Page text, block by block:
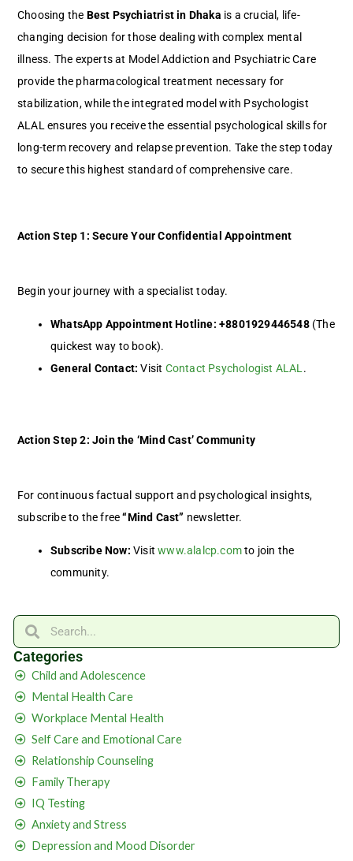
Choosing the Best Psychiatrist in Dhaka is a crucial, life-
changing decision for those dealing with complex mental
illness. The experts at Model Addiction and Psychiatric Care
provide the pharmacological treatment necessary for
stabilization, while the integrated model with Psychologist
ALAL ensures you receive the essential psychological skills for
long-term recovery and relapse prevention. Take the step today
to secure this highest standard of comprehensive care.
Action Step 1: Secure Your Confidential Appointment
Begin your journey with a specialist today.
WhatsApp Appointment Hotline: +8801929446548(The
quickest way to book).
General Contact: Visit Contact Psychologist ALAL .
Action Step 2: Join the ‘Mind Cast’ Community
For continuous factual support and psychological insights,
subscribe to the free“Mind Cast” newsletter.
Subscribe Now: Visitwww.alalcp.comto join the
community.
Search Search
Categories
Child and Adolescence
Mental Health Care
Workplace Mental Health
Self Care and Emotional Care
Relationship Counseling
Family Therapy
IQ Testing
Anxiety and Stress
Depression and Mood Disorder